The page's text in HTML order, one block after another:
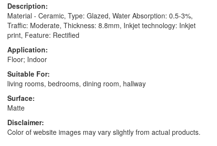
Description:
Material - Ceramic, Type: Glazed, Water Absorption: 0.5-3%,
Traffic: Moderate, Thickness: 8.8mm, Inkjet technology: Inkjet
print, Feature: Rectified
Application:
Floor; Indoor
Suitable For:
living rooms, bedrooms, dining room, hallway
Surface:
Matte
Disclaimer:
Color of website images may vary slightly from actual products.